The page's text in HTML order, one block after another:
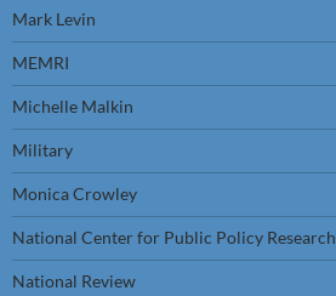
Mark Levin
MEMRI
Michelle Malkin
Military
Monica Crowley
National Center for Public Policy Research
National Review